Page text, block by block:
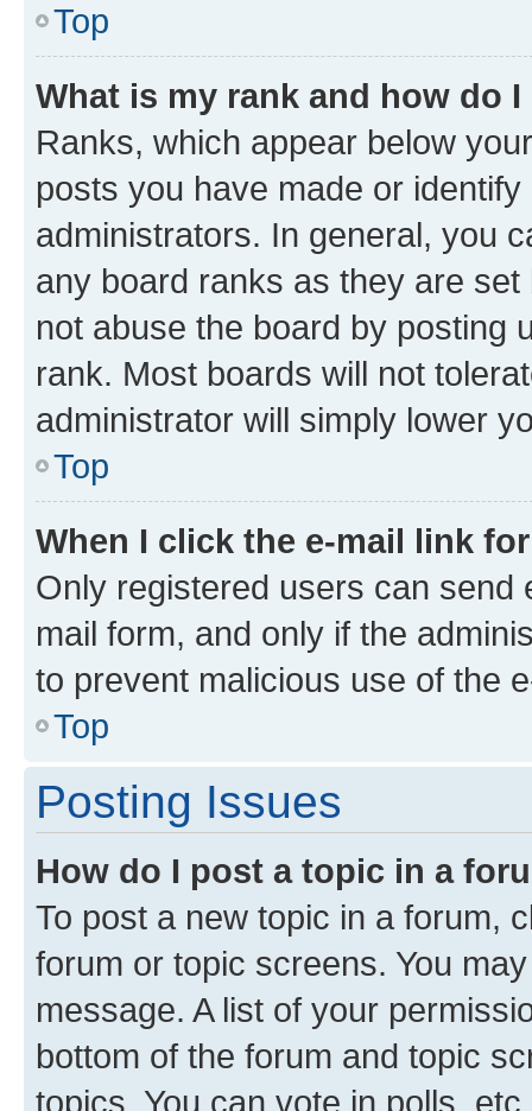
Top
What is my rank and how do
Ranks, which appear below
posts you have made or
administrators. In general, you
any board ranks as they are
not abuse the board by posting
rank. Most boards will not
administrator will simply lower
Top
When I click the e-mail link
Only registered users can send
mail form, and only if the
to prevent malicious use of the
Top
Posting Issues
How do I post a topic in a
To post a new topic in a forum,
forum or topic screens. You
message. A list of your
bottom of the forum and topic
topics, You can vote in polls, etc.